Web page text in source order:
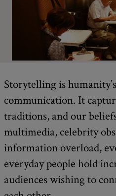
Storytelling is
communication. It
traditions, and our
multimedia, celebrity
information overload,
everyday people hold
audiences wishing to